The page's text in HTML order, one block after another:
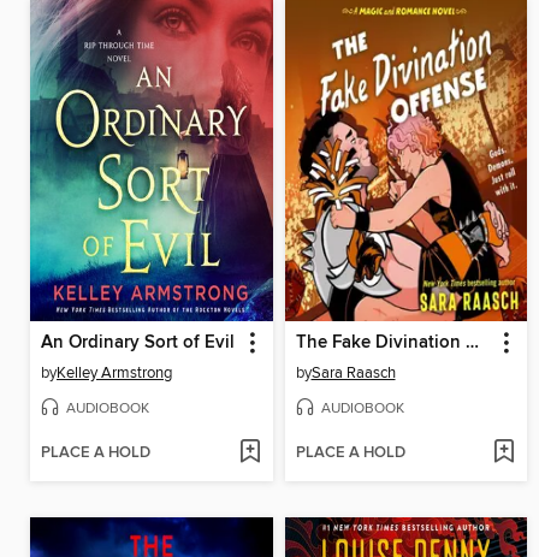
An Ordinary Sort of Evil
byKelley Armstrong
AUDIOBOOK
PLACE A HOLD
The Fake Divination Offense
bySara Raasch
AUDIOBOOK
PLACE A HOLD